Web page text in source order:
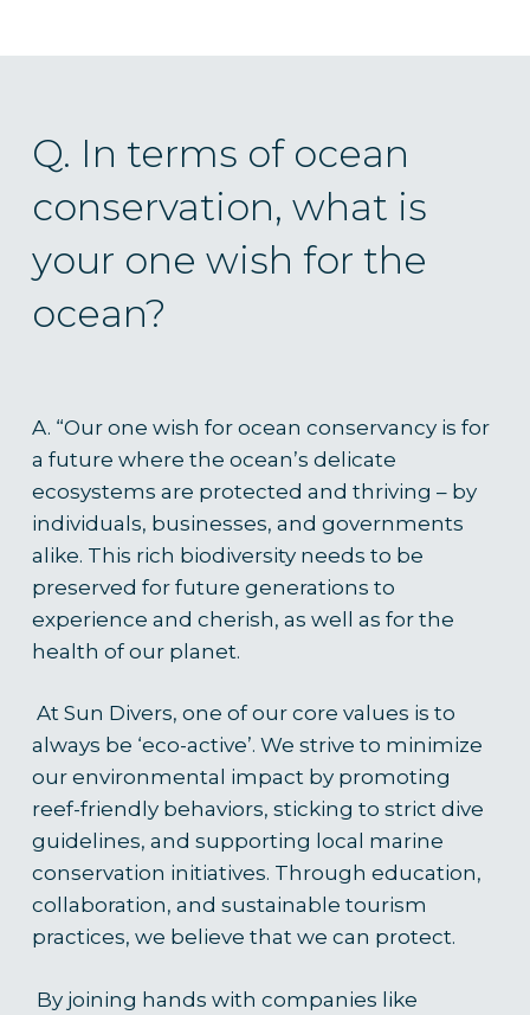
Q. In terms of ocean
conservation, what is
your one wish for the
ocean?
A. “Our one wish for ocean conservancy is for
a future where the ocean’s delicate
ecosystems are protected and thriving – by
individuals, businesses, and governments
alike. This rich biodiversity needs to be
preserved for future generations to
experience and cherish, as well as for the
health of our planet.
At Sun Divers, one of our core values is to
always be ‘eco-active’. We strive to minimize
our environmental impact by promoting
reef-friendly behaviors, sticking to strict dive
guidelines, and supporting local marine
conservation initiatives. Through education,
collaboration, and sustainable tourism
practices, we believe that we can protect.
By joining hands with companies like